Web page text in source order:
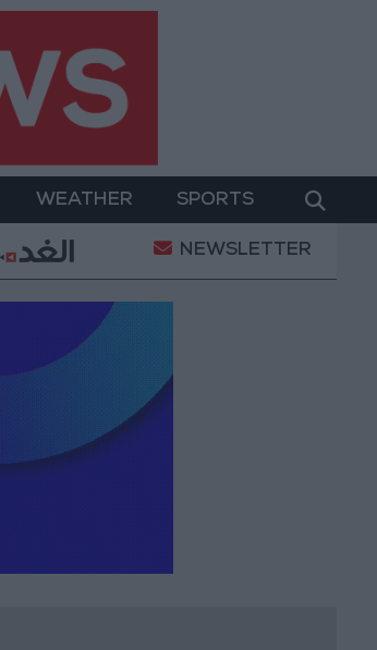
WEATHER SPORTS
$194 million for "climate financing" in
NEWSLETTER